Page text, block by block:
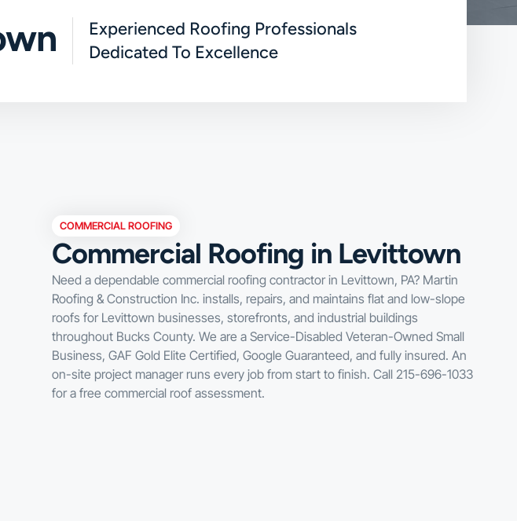
Experienced Roofing Professionals
Dedicated To Excellence
COMMERCIAL ROOFING
Commercial Roofing in Levittown
Need a dependable commercial roofing contractor in Levittown, PA? Martin
Roofing & Construction Inc. installs, repairs, and maintains flat and low-slope
roofs for Levittown businesses, storefronts, and industrial buildings
throughout Bucks County. We are a Service-Disabled Veteran-Owned Small
Business, GAF Gold Elite Certified, Google Guaranteed, and fully insured. An
on-site project manager runs every job from start to finish. Call 215-696-1033
for a free commercial roof assessment.